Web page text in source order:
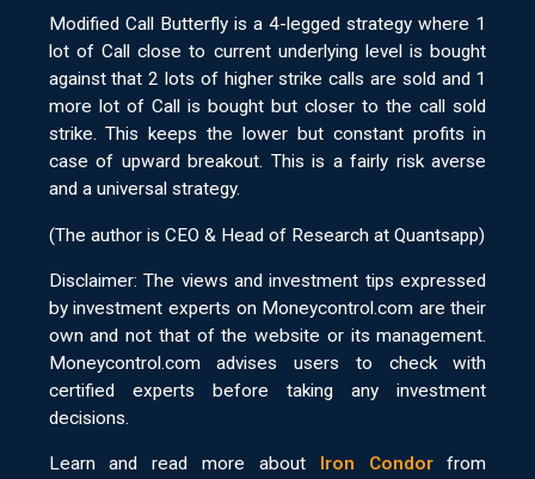
Modified Call Butterfly is a 4-legged strategy where 1
lot of Call close to current underlying level is bought
against that 2 lots of higher strike calls are sold and 1
more lot of Call is bought but closer to the call sold
strike. This keeps the lower but constant profits in
case of upward breakout. This is a fairly risk averse
and a universal strategy.
(The author is CEO & Head of Research at Quantsapp)
Disclaimer: The views and investment tips expressed
by investment experts on Moneycontrol.com are their
own and not that of the website or its management.
Moneycontrol.com advises users to check with
certified experts before taking any investment
decisions.
Learn and read more about Iron Condorfrom